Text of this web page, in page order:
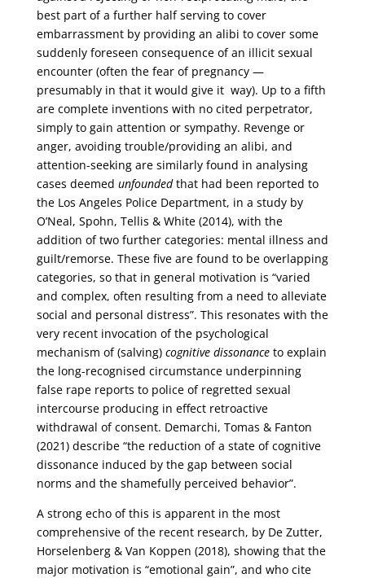
best part of a further half serving to cover
embarrassment by providing an alibi to cover some
suddenly foreseen consequence of an illicit sexual
encounter (often the fear of pregnancy —
presumably in that it would give it way). Up to a fifth
are complete inventions with no cited perpetrator,
simply to gain attention or sympathy. Revenge or
anger, avoiding trouble/providing an alibi, and
attention-seeking are similarly found in analysing
cases deemed unfoundedthat had been reported to
the Los Angeles Police Department, in a study by
O’Neal, Spohn, Tellis & White (2014), with the
addition of two further categories: mental illness and
guilt/remorse. These five are found to be overlapping
categories, so that in general motivation is “varied
and complex, often resulting from a need to alleviate
social and personal distress”. This resonates with the
very recent invocation of the psychological
mechanism of (salving) cognitive dissonanceto explain
the long-recognised circumstance underpinning
false rape reports to police of regretted sexual
intercourse producing in effect retroactive
withdrawal of consent. Demarchi, Tomas & Fanton
(2021) describe “the reduction of a state of cognitive
dissonance induced by the gap between social
norms and the shamefully perceived behavior”.
A strong echo of this is apparent in the most
comprehensive of the recent research, by De Zutter,
Horselenberg & Van Koppen (2018), showing that the
major motivation is “emotional gain”, and who cite